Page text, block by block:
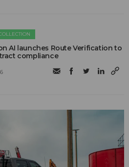
AI launches Route Verification to
compliance